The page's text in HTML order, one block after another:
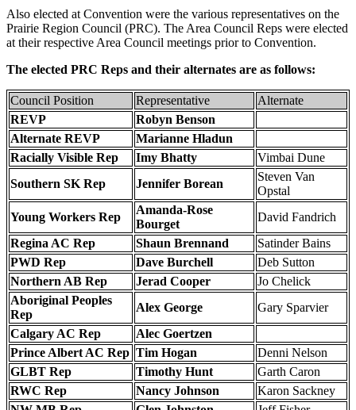
Also elected at Convention were the various representatives on the
Prairie Region Council (PRC). The Area Council Reps were elected
at their respective Area Council meetings prior to Convention.
The elected PRC Reps and their alternates are as follows:
Council Position Representative
Alternate
REVP
Robyn Benson
Alternate REVP
Marianne Hladun
Racially Visible Rep
Imy Bhatty
Vimbai Dune
Southern SK Rep
Jennifer Borean
Steven Van
Opstal
Young Workers Rep
Amanda-Rose
Bourget
David Fandrich
Regina AC Rep
Shaun Brennand
Satinder Bains
PWD Rep
Dave Burchell
Deb Sutton
Northern AB Rep
Jerad Cooper
Jo Chelick
Aboriginal Peoples
Rep
Alex George
Gary Sparvier
Calgary AC Rep
Alec Goertzen
Prince Albert AC Rep Tim Hogan
Denni Nelson
GLBT Rep
Timothy Hunt
Garth Caron
RWC Rep
Nancy Johnson
Karon Sackney